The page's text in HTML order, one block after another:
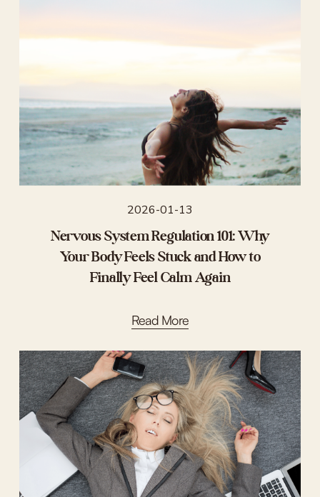
2026-01-13
Nervous System Regulation 101: Why
Your Body Feels Stuck and How to
Finally Feel Calm Again
Read More